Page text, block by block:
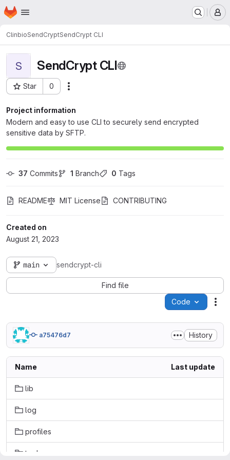
Skip to main content
Homepage
ClinbioSendCryptSendCrypt CLI
S SendCrypt CLI
Star 0
Project ID: 1744
Project information
Modern and easy to use CLI to securely send encrypted
sensitive data by SFTP.
37 Commits 1 Branch 0 Tags
README MIT License CONTRIBUTING
Created on
August 21, 2023
main sendcrypt-cli
Find file
Code
a75476d7 History
Name Last update
lib
log
profiles
tools